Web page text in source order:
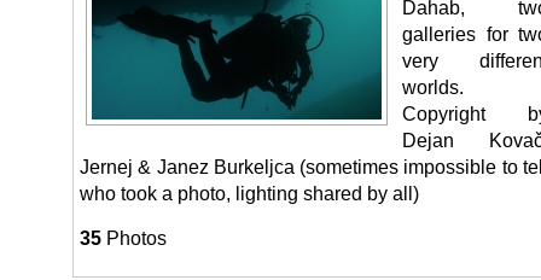
Dahab,
galleries for
very
worlds.
Copyright
Dejan
Jernej & Janez Burkeljca (sometimes impossible to
who took a photo, lighting shared by all)
35 Photos